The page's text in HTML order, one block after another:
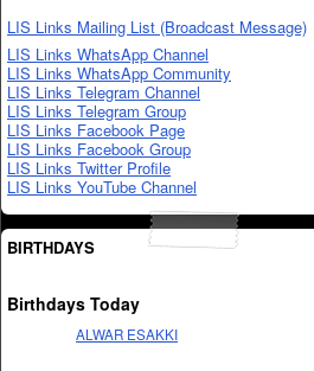
LIS Links Mailing List (Broadcast Message)
LIS Links WhatsApp Channel
LIS Links WhatsApp Community
LIS Links Telegram Channel
LIS Links Telegram Group
LIS Links Facebook Page
LIS Links Facebook Group
LIS Links Twitter Profile
LIS Links YouTube Channel
BIRTHDAYS
Birthdays Today
ALWAR ESAKKI